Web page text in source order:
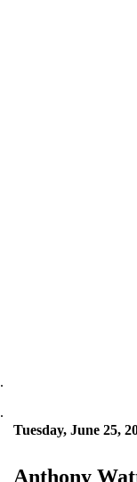
.
.
Tuesday, June 25,
Anthony